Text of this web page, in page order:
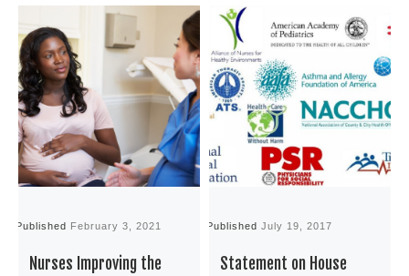
Published February 3, 2021
Nurses Improving the
PublishedJuly 19, 2017
Statement on House